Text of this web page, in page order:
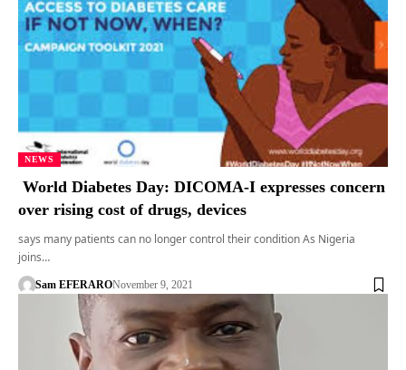
NEWS
World Diabetes Day: DICOMA-I expresses concern
over rising cost of drugs, devices
says many patients can no longer control their condition As Nigeria
joins…
Sam EFERARONovember 9, 2021